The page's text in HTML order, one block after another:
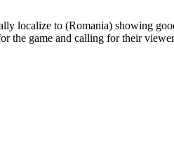
localize to (Romania) showing
the game and calling for their